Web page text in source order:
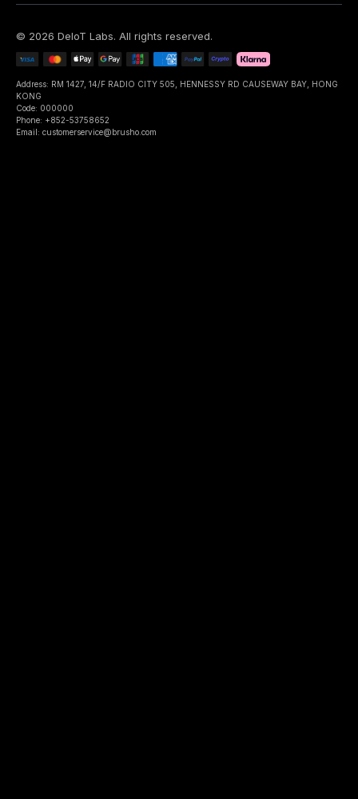
© 2026 DeIoT Labs. All rights reserved.
Address: RM 1427, 14/F RADIO CITY 505, HENNESSY RD CAUSEWAY BAY, HONG
KONG
Code: 000000
Phone: +852-53758652
Email: customerservice@brusho.com